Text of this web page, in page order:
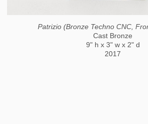
Patrizio (Bronze Techno CNC,
Cast Bronze
9" h x 3" w x 2" d
2017